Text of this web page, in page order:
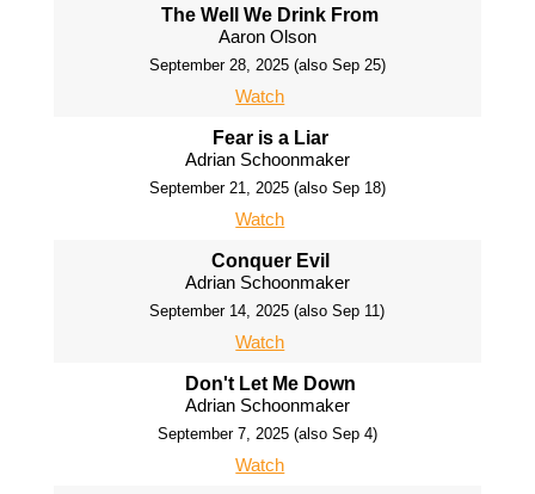
The Well We Drink From
Aaron Olson
September 28, 2025 (also Sep 25)
Watch
Fear is a Liar
Adrian Schoonmaker
September 21, 2025 (also Sep 18)
Watch
Conquer Evil
Adrian Schoonmaker
September 14, 2025 (also Sep 11)
Watch
Don't Let Me Down
Adrian Schoonmaker
September 7, 2025 (also Sep 4)
Watch